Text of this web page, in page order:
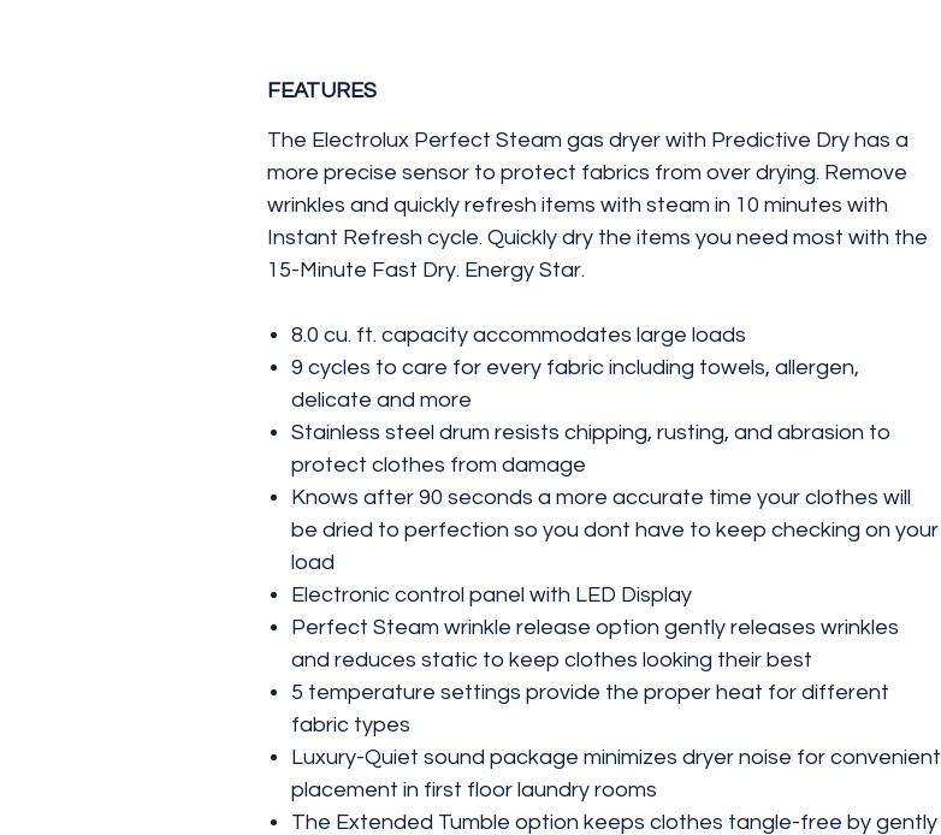
FEATURES
The Electrolux Perfect Steam gas dryer with Predictive Dry has a
more precise sensor to protect fabrics from over drying. Remove
wrinkles and quickly refresh items with steam in 10 minutes with
Instant Refresh cycle. Quickly dry the items you need most with the
15-Minute Fast Dry. Energy Star.
8.0 cu. ft. capacity accommodates large loads
9 cycles to care for every fabric including towels, allergen,
delicate and more
Stainless steel drum resists chipping, rusting, and abrasion to
protect clothes from damage
Knows after 90 seconds a more accurate time your clothes will
be dried to perfection so you dont have to keep checking on your
load
Electronic control panel with LED Display
Perfect Steam wrinkle release option gently releases wrinkles
and reduces static to keep clothes looking their best
5 temperature settings provide the proper heat for different
fabric types
Luxury-Quiet sound package minimizes dryer noise for convenient
placement in first floor laundry rooms
The Extended Tumble option keeps clothes tangle-free by gently